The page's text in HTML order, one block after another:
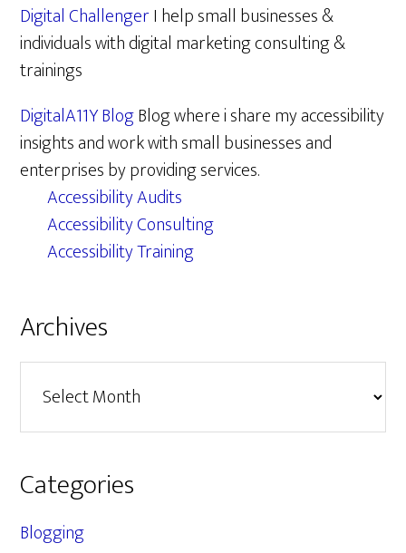
Digital ChallengerI help small businesses &
individuals with digital marketing consulting &
trainings
DigitalA11Y BlogBlog where i share my accessibility
insights and work with small businesses and
enterprises by providing services.
Accessibility Audits
Accessibility Consulting
Accessibility Training
Archives
Categories
Blogging